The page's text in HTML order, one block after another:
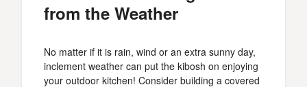
from the Weather
No matter if it is rain, wind or an extra sunny day,
inclement weather can put the kibosh on enjoying
your outdoor kitchen! Consider building a covered